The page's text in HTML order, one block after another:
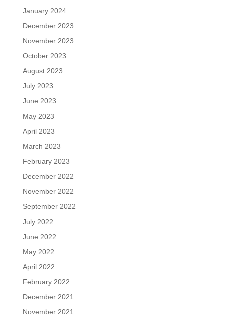
January 2024
December 2023
November 2023
October 2023
August 2023
July 2023
June 2023
May 2023
April 2023
March 2023
February 2023
December 2022
November 2022
September 2022
July 2022
June 2022
May 2022
April 2022
February 2022
December 2021
November 2021